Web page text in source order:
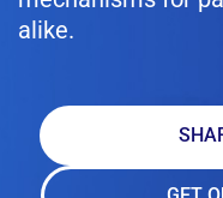
alike.